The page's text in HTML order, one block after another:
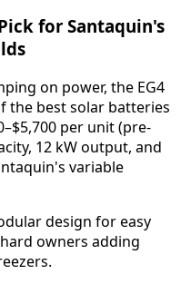
Pick for Santaquin's
on power, the EG4
the best solar batteries
per unit (pre-
12 kW output, and
variable
design for easy
owners adding